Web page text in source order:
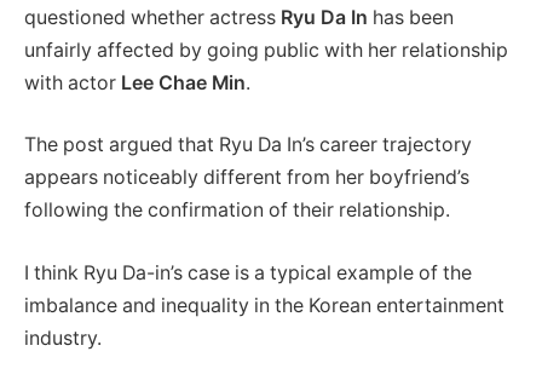
questioned whether actress Ryu Da In has been
unfairly affected by going public with her relationship
with actor Lee Chae Min.
The post argued that Ryu Da In’s career trajectory
appears noticeably different from her boyfriend’s
following the confirmation of their relationship.
I think Ryu Da-in’s case is a typical example of the
imbalance and inequality in the Korean entertainment
industry.